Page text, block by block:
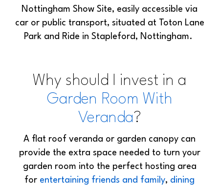
Nottingham Show Site, easily accessible via
car or public transport, situated at Toton Lane
Park and Ride in Stapleford, Nottingham.
Why should I invest in a
Garden Room With
Veranda?
A flat roof veranda or garden canopy can
provide the extra space needed to turn your
garden room into the perfect hosting area
for entertaining friends and family, dining